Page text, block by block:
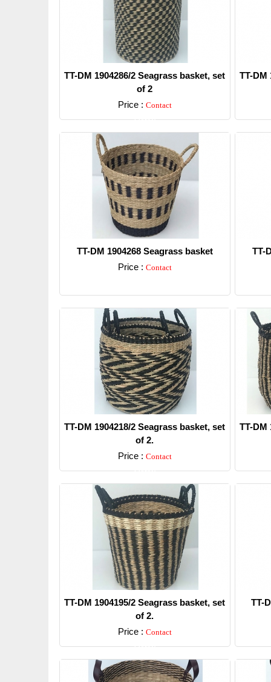
TT-DM 1904286/2 Seagrass basket, set
of 2
Price : Contact
Detail
TT-DM
TT-DM 1904268 Seagrass basket
Price : Contact
TT-
TT-DM 1904218/2 Seagrass basket, set
of 2.
Price : Contact
Detail
TT-DM
TT-DM 1904195/2 Seagrass basket, set
of 2.
Price : Contact
Detail
TT-